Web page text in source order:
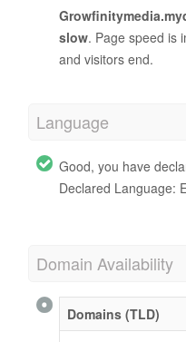
slow. Page speed is
and visitors end.
Language
Good, you have
Declared Language:
Domain Availability
Domains (TLD)